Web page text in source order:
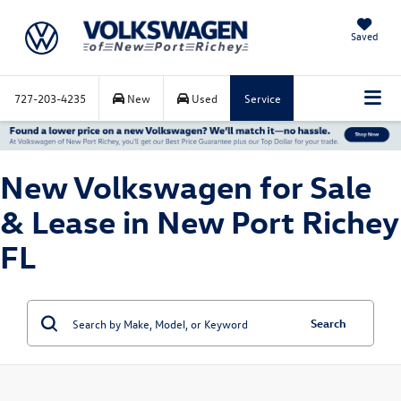
Saved
727-203-4235 New Used Service
New Volkswagen for Sale
& Lease in New Port Richey
FL
Search